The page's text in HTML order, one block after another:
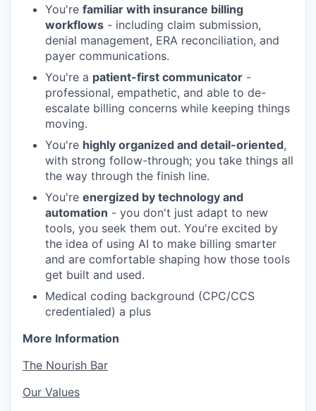
You're familiar with insurance billing
workflows - including claim submission,
denial management, ERA reconciliation, and
payer communications.
You're a patient-first communicator -
professional, empathetic, and able to de-
escalate billing concerns while keeping things
moving.
You're highly organized and detail-oriented,
with strong follow-through; you take things all
the way through the finish line.
You're energized by technology and
automation - you don't just adapt to new
tools, you seek them out. You're excited by
the idea of using AI to make billing smarter
and are comfortable shaping how those tools
get built and used.
Medical coding background (CPC/CCS
credentialed) a plus
More Information
The Nourish Bar
Our Values